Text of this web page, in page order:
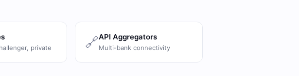
private 🔗API Aggregators
Multi-bank connectivity